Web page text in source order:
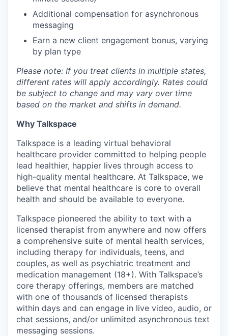
Additional compensation for asynchronous
messaging
Earn a new client engagement bonus, varying
by plan type
Please note: If you treat clients in multiple states,
different rates will apply accordingly. Rates could
be subject to change and may vary over time
based on the market and shifts in demand.
Why Talkspace
Talkspace is a leading virtual behavioral
healthcare provider committed to helping people
lead healthier, happier lives through access to
high-quality mental healthcare. At Talkspace, we
believe that mental healthcare is core to overall
health and should be available to everyone.
Talkspace pioneered the ability to text with a
licensed therapist from anywhere and now offers
a comprehensive suite of mental health services,
including therapy for individuals, teens, and
couples, as well as psychiatric treatment and
medication management (18+). With Talkspace’s
core therapy offerings, members are matched
with one of thousands of licensed therapists
within days and can engage in live video, audio, or
chat sessions, and/or unlimited asynchronous text
messaging sessions.